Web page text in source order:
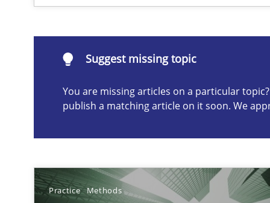
Suggest missing topic
You are missing articles on a particular
publish a matching article on it soon. We
Practice Methods
are missing articles on a particular topic? Please let
AI Assistants in Requirements Engineering | Part 1
Classifying product techniques by requirements type